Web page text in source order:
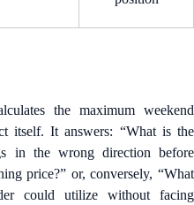
the maximum weekend
itself. It answers: “What is the
in the wrong direction before
price?” or, conversely, “What
could utilize without facing